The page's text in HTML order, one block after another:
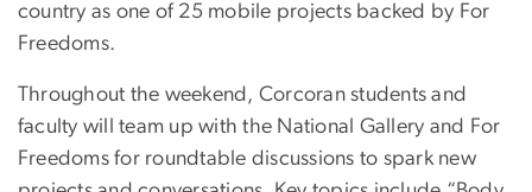
country as one of 25 mobile projects backed by For
Freedoms.
Throughout the weekend, Corcoran students and
faculty will team up with the National Gallery and For
Freedoms for roundtable discussions to spark new